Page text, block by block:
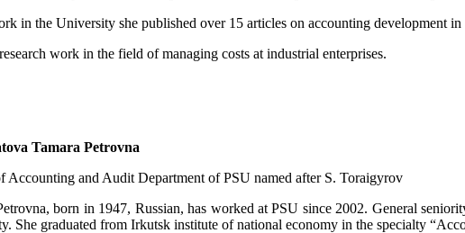
in the University she published over 15 articles on accounting development in
work in the field of managing costs at industrial enterprises.
Tamara Petrovna
Accounting and Audit Department of PSU named after S. Toraigyrov
born in 1947, Russian, has worked at PSU since 2002. General
She graduated from Irkutsk institute of national economy in the specialty